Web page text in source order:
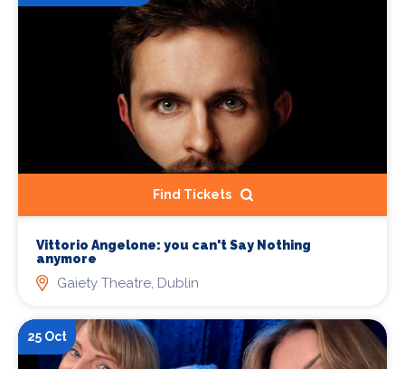
Find Tickets
Vittorio Angelone: you can't Say Nothing
anymore
Gaiety Theatre, Dublin
25 Oct